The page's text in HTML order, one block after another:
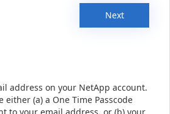
Next
address on your NetApp account.
either (a) a One Time Passcode